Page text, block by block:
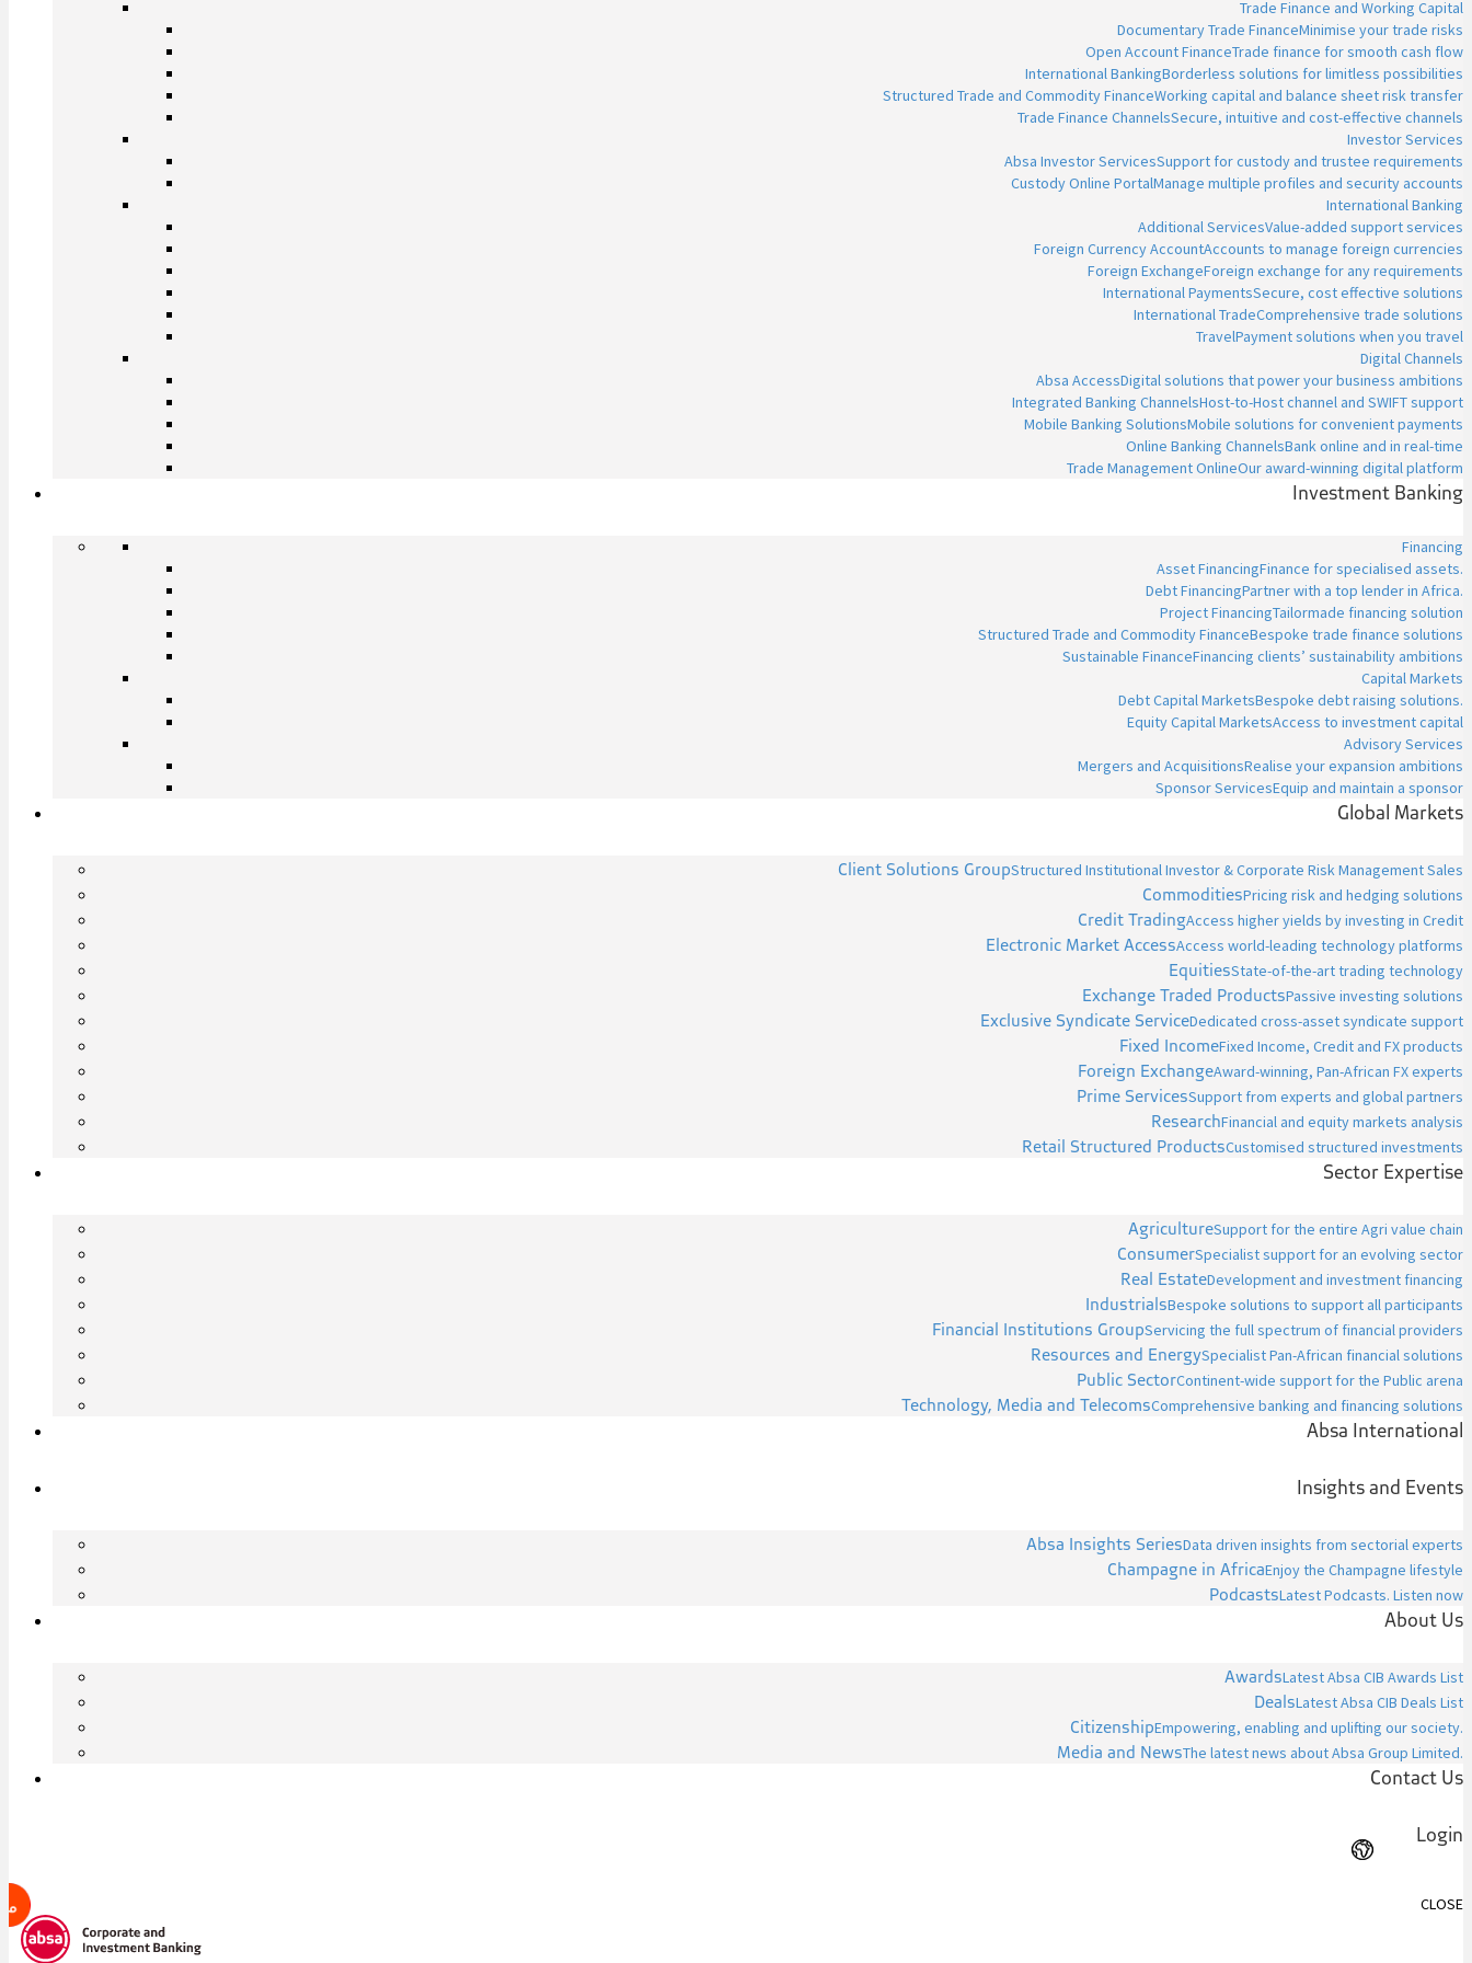
Trade Finance and Working Capital
Documentary Trade FinanceMinimise your trade risks
Open Account FinanceTrade finance for smooth cash flow
International BankingBorderless solutions for limitless possibilities
Structured Trade and Commodity FinanceWorking capital and balance sheet risk transfer
Trade Finance ChannelsSecure, intuitive and cost-effective channels
Investor Services
Absa Investor ServicesSupport for custody and trustee requirements
Custody Online PortalManage multiple profiles and security accounts
International Banking
Additional ServicesValue-added support services
Foreign Currency AccountAccounts to manage foreign currencies
Foreign ExchangeForeign exchange for any requirements
International PaymentsSecure, cost effective solutions
International TradeComprehensive trade solutions
TravelPayment solutions when you travel
Digital Channels
Absa AccessDigital solutions that power your business ambitions
Integrated Banking ChannelsHost-to-Host channel and SWIFT support
Mobile Banking SolutionsMobile solutions for convenient payments
Online Banking ChannelsBank online and in real-time
Trade Management OnlineOur award-winning digital platform
Investment Banking
Financing
Asset FinancingFinance for specialised assets.
Debt FinancingPartner with a top lender in Africa.
Project FinancingTailormade financing solution
Structured Trade and Commodity FinanceBespoke trade finance solutions
Sustainable FinanceFinancing clients’ sustainability ambitions
Capital Markets
Debt Capital MarketsBespoke debt raising solutions.
Equity Capital MarketsAccess to investment capital
Advisory Services
Mergers and AcquisitionsRealise your expansion ambitions
Sponsor ServicesEquip and maintain a sponsor
Global Markets
Client Solutions GroupStructured Institutional Investor & Corporate Risk Management Sales
CommoditiesPricing risk and hedging solutions
Credit TradingAccess higher yields by investing in Credit
Electronic Market AccessAccess world-leading technology platforms
EquitiesState-of-the-art trading technology
Exchange Traded ProductsPassive investing solutions
Exclusive Syndicate ServiceDedicated cross-asset syndicate support
Fixed IncomeFixed Income, Credit and FX products
Foreign ExchangeAward-winning, Pan-African FX experts
Prime ServicesSupport from experts and global partners
ResearchFinancial and equity markets analysis
Retail Structured ProductsCustomised structured investments
Sector Expertise
AgricultureSupport for the entire Agri value chain
ConsumerSpecialist support for an evolving sector
Real EstateDevelopment and investment financing
IndustrialsBespoke solutions to support all participants
Financial Institutions GroupServicing the full spectrum of financial providers
Resources and EnergySpecialist Pan-African financial solutions
Public SectorContinent-wide support for the Public arena
Technology, Media and TelecomsComprehensive banking and financing solutions
Absa International
Insights and Events
Absa Insights SeriesData driven insights from sectorial experts
Champagne in AfricaEnjoy the Champagne lifestyle
PodcastsLatest Podcasts. Listen now
About Us
AwardsLatest Absa CIB Awards List
DealsLatest Absa CIB Deals List
CitizenshipEmpowering, enabling and uplifting our society.
Media and NewsThe latest news about Absa Group Limited.
Contact Us
Login
CLOSE